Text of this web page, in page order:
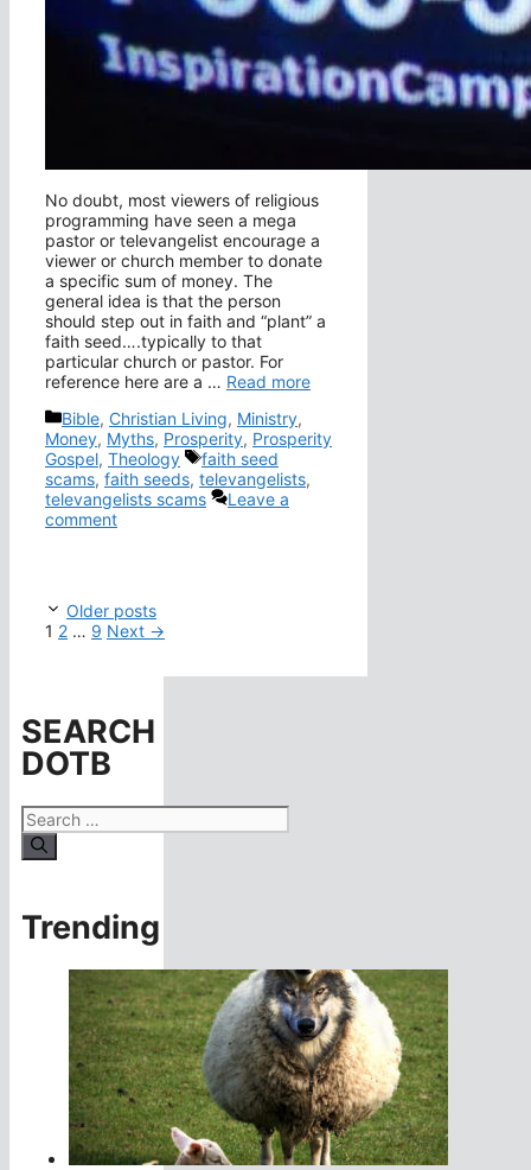
No doubt, most viewers of religious
programming have seen a mega
pastor or televangelist encourage a
viewer or church member to donate
a specific sum of money. The
general idea is that the person
should step out in faith and “plant” a
faith seed….typically to that
particular church or pastor. For
reference here are a … Read more
Categories
Bible, Christian Living, Ministry,
Money, Myths, Prosperity, Prosperity
Gospel, Theology Tags
faith seed
scams, faith seeds, televangelists,
televangelists scams
Leave a
comment
Older posts
Page
1 Page
2 … Page
9 Next →
SEARCH
DOTB
Search
for:
Trending